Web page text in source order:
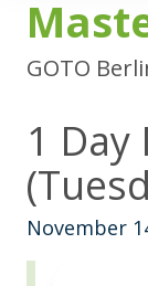
GOTO
1 Day
November